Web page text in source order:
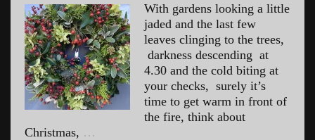
With gardens looking a little
jaded and the last few
leaves clinging to the trees,
darkness descending at
4.30 and the cold biting at
your checks, surely it’s
time to get warm in front of
the fire, think about
Christmas, …